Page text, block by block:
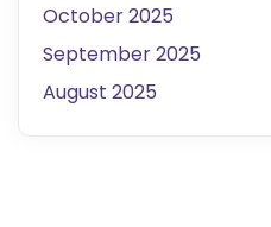
October 2025
September 2025
August 2025